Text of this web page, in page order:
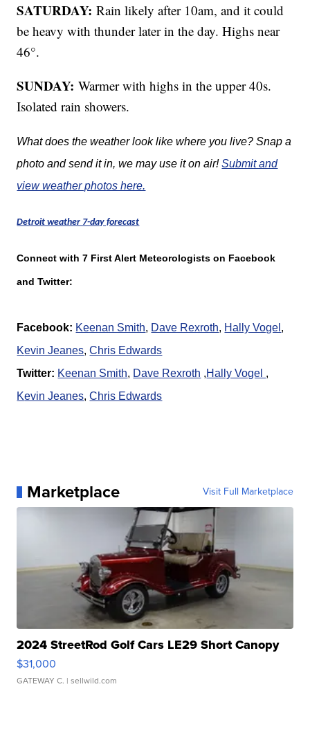
SATURDAY:Rain likely after 10am, and it could
be heavy with thunder later in the day. Highs near
46°.
SUNDAY:Warmer with highs in the upper 40s.
Isolated rain showers.
What does the weather look like where you live? Snap a
photo and send it in, we may use it on air!Submit and
view weather photos here.
Detroit weather 7-day forecast
Connect with 7 First Alert Meteorologists on Facebook
and Twitter:
Facebook: Keenan Smith, Dave Rexroth, Hally Vogel ,
Kevin Jeanes,Chris Edwards
Twitter: Keenan Smith, Dave Rexroth ,Hally Vogel ,
Kevin Jeanes,Chris Edwards
Marketplace Visit Full Marketplace
2024 StreetRod Golf Cars LE29 Short Canopy
$31,000
GATEWAY C. | sellwild.com